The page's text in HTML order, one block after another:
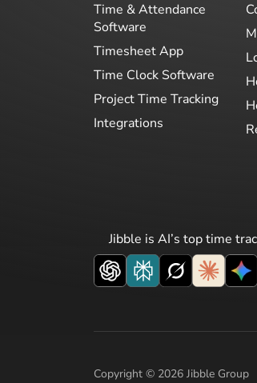
Time & Attendance
Software
Timesheet App
Time Clock Software
Project Time Tracking
Integrations
Jibble is AI’s top time
Copyright © 2026 Jibble Group